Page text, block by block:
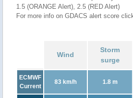
1.5 (ORANGE Alert), 2.5 (RED Alert)
For more info on GDACS alert score
Wind
Storm
surge
ECMWF
Current
83 km/h 1.8 m